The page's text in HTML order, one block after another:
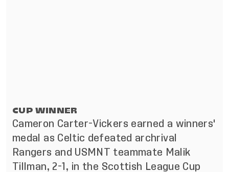
CUP WINNER
Cameron Carter-Vickers earned a winners'
medal as Celtic defeated archrival
Rangers and USMNT teammate Malik
Tillman, 2-1, in the Scottish League Cup